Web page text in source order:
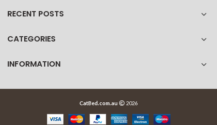
RECENT POSTS
CATEGORIES
INFORMATION
CatBed.com.au 2026